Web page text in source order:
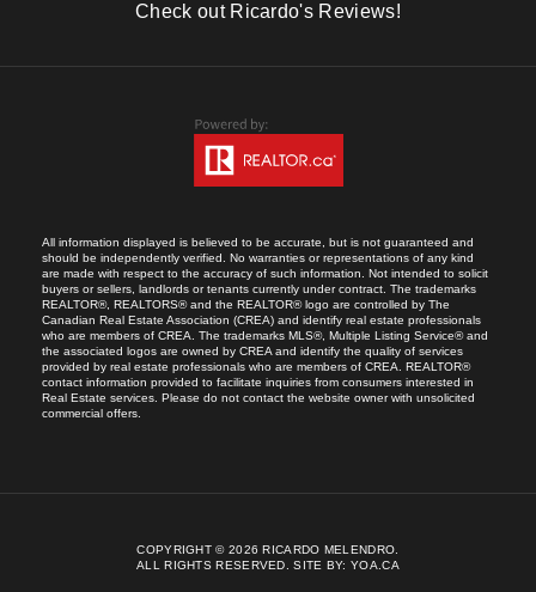
Check out Ricardo's Reviews!
All information displayed is believed to be accurate, but is not guaranteed and
should be independently verified. No warranties or representations of any kind
are made with respect to the accuracy of such information. Not intended to solicit
buyers or sellers, landlords or tenants currently under contract. The trademarks
REALTOR®, REALTORS® and the REALTOR® logo are controlled by The
Canadian Real Estate Association (CREA) and identify real estate professionals
who are members of CREA. The trademarks MLS®, Multiple Listing Service® and
the associated logos are owned by CREA and identify the quality of services
provided by real estate professionals who are members of CREA. REALTOR®
contact information provided to facilitate inquiries from consumers interested in
Real Estate services. Please do not contact the website owner with unsolicited
commercial offers.
COPYRIGHT © 2026 RICARDO MELENDRO.
ALL RIGHTS RESERVED.SITE BY:YOA.CA